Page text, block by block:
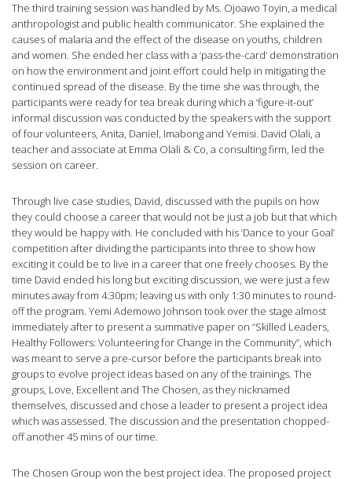
The third training session was handled by Ms. Ojoawo Toyin, a medical
anthropologist and public health communicator. She explained the
causes of malaria and the effect of the disease on youths, children
and women. She ended her class with a ‘pass-the-card’ demonstration
on how the environment and joint effort could help in mitigating the
continued spread of the disease. By the time she was through, the
participants were ready for tea break during which a ‘figure-it-out’
informal discussion was conducted by the speakers with the support
of four volunteers, Anita, Daniel, Imabong and Yemisi. David Olali, a
teacher and associate at Emma Olali & Co, a consulting firm, led the
session on career.
Through live case studies, David, discussed with the pupils on how
they could choose a career that would not be just a job but that which
they would be happy with. He concluded with his ‘Dance to your Goal’
competition after dividing the participants into three to show how
exciting it could be to live in a career that one freely chooses. By the
time David ended his long but exciting discussion, we were just a few
minutes away from 4:30pm; leaving us with only 1:30 minutes to round-
off the program. Yemi Ademowo Johnson took over the stage almost
immediately after to present a summative paper on “Skilled Leaders,
Healthy Followers: Volunteering for Change in the Community”, which
was meant to serve a pre-cursor before the participants break into
groups to evolve project ideas based on any of the trainings. The
groups, Love, Excellent and The Chosen, as they nicknamed
themselves, discussed and chose a leader to present a project idea
which was assessed. The discussion and the presentation chopped-
off another 45 mins of our time.
The Chosen Group won the best project idea. The proposed project